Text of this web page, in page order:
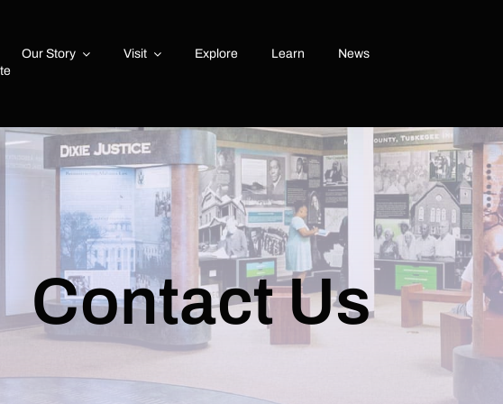
Our Story Visit Explore Learn
News
Contact Us